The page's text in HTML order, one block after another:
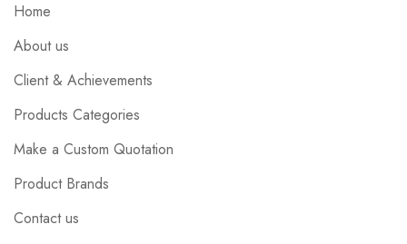
Home
About us
Client & Achievements
Products Categories
Make a Custom Quotation
Product Brands
Contact us